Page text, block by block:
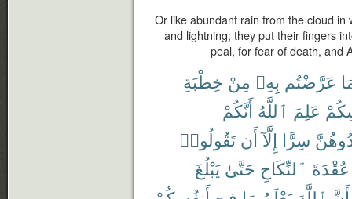
Or like abundant rain from the cloud
and lightning; they put their fingers
peal, for fear of death, and
عَرَّضْتُم بِهِۦ مِنْ خِطْبَةِ
عَلِمَ ٱللَّهُ أَنَّكُمْ
سِرًّا إِلَّآ أَن تَقُولُوا۟
عُقْدَةَ ٱلنِّكَاحِ حَتَّىٰ يَبْلُغَ